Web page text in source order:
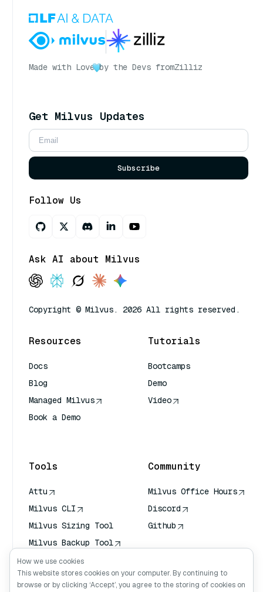
Made with Love by the Devs fromZilliz
Get Milvus Updates
Subscribe
Follow Us
Ask AI about Milvus
Copyright © Milvus. 2026 All rights reserved.
Resources
Docs
Blog
Managed Milvus
Book a Demo
Tutorials
Bootcamps
Demo
Video
Tools
Attu
Milvus CLI
Milvus Sizing Tool
Milvus Backup Tool
Vector Transport
Service (VTS)
Deep Searcher
Community
Milvus Office Hours
Discord
Github
How we use cookies
This website stores cookies on your computer. By continuing to
browse or by clicking ‘Accept’, you agree to the storing of cookies on